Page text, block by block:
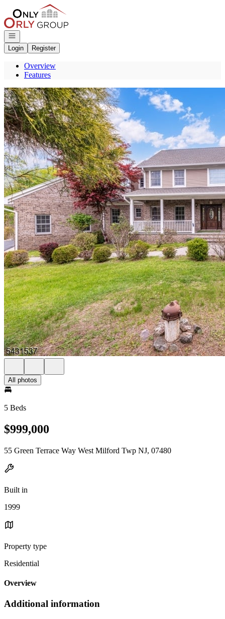
Go to: Homepage
Open navigation
Login
Register
Overview
Features
All photos
5 Beds
$999,000
55 Green Terrace Way West Milford Twp NJ, 07480
Built in
1999
Property type
Residential
Overview
Additional information